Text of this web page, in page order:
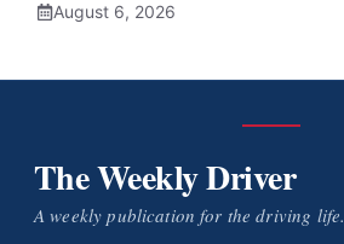
August 6, 2026
The Weekly Driver
A weekly publication for the driving life.